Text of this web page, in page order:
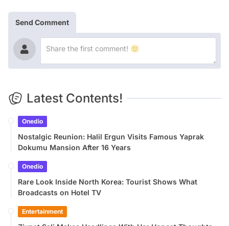
Send Comment
Latest Contents!
Onedio
Nostalgic Reunion: Halil Ergun Visits Famous Yaprak
Dokumu Mansion After 16 Years
Onedio
Rare Look Inside North Korea: Tourist Shows What
Broadcasts on Hotel TV
Entertainment